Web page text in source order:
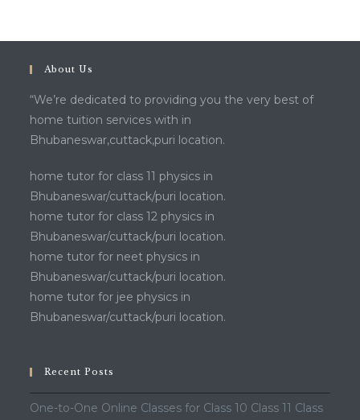
About Us
“We’re dedicated to providing you the very best of
home tuition services with in
Bhubaneswar,cuttack,puri location.
home tutor for class 11 physics in
Bhubaneswar/cuttack/puri location.
home tutor for class 12 physics in
Bhubaneswar/cuttack/puri location.
home tutor for neet physics in
Bhubaneswar/cuttack/puri location.
home tutor for jee physics in
Bhubaneswar/cuttack/puri location.
Recent Posts
One-to-One Online Classes for Class 10 Class 11 Class